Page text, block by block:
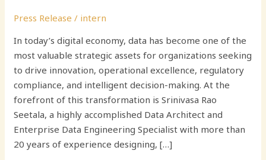
Press Release / intern
In today’s digital economy, data has become one of the
most valuable strategic assets for organizations seeking
to drive innovation, operational excellence, regulatory
compliance, and intelligent decision-making. At the
forefront of this transformation is Srinivasa Rao
Seetala, a highly accomplished Data Architect and
Enterprise Data Engineering Specialist with more than
20 years of experience designing, […]